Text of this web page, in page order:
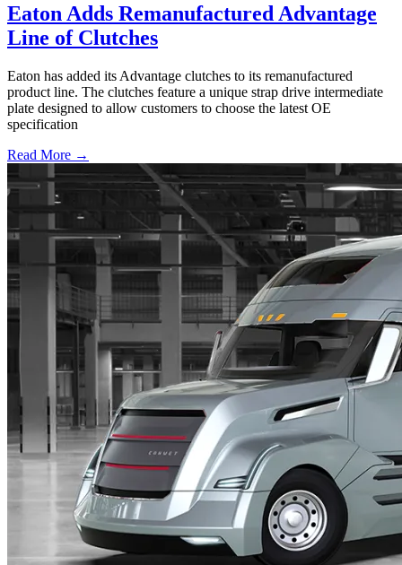
Eaton Adds Remanufactured Advantage
Line of Clutches
Eaton has added its Advantage clutches to its remanufactured
product line. The clutches feature a unique strap drive intermediate
plate designed to allow customers to choose the latest OE
specification
Read More →